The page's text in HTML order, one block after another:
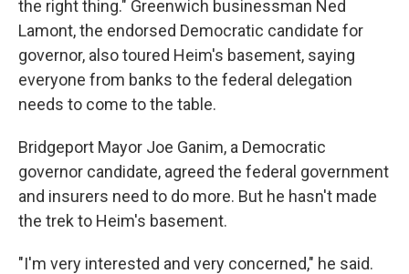
the right thing." Greenwich businessman Ned
Lamont, the endorsed Democratic candidate for
governor, also toured Heim's basement, saying
everyone from banks to the federal delegation
needs to come to the table.
Bridgeport Mayor Joe Ganim, a Democratic
governor candidate, agreed the federal government
and insurers need to do more. But he hasn't made
the trek to Heim's basement.
"I'm very interested and very concerned," he said.